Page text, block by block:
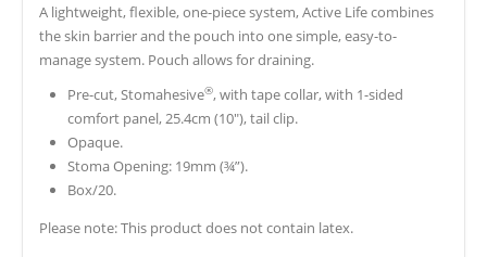
A lightweight, flexible, one-piece system, Active Life combines
the skin barrier and the pouch into one simple, easy-to-
manage system. Pouch allows for draining.
Pre-cut, Stomahesive®, with tape collar, with 1-sided
comfort panel, 25.4cm (10″), tail clip.
Opaque.
Stoma Opening: 19mm (¾”).
Box/20.
Please note: This product does not contain latex.